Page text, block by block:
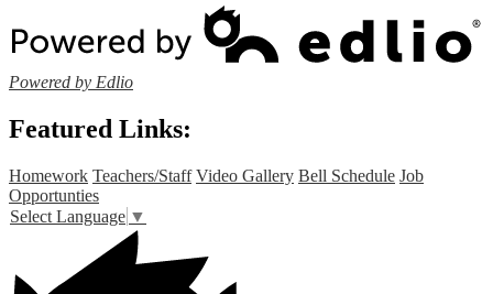
Powered by Edlio
Featured Links:
Homework Teachers/Staff Video Gallery Bell Schedule Job
Opportunties
Select Language ▼